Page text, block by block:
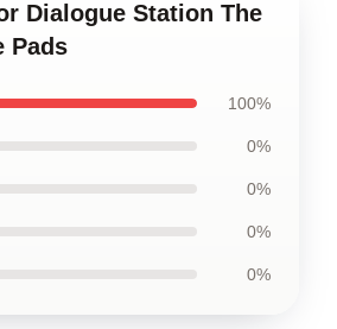
Dialogue Station The
Pads
100%
0%
0%
0%
0%